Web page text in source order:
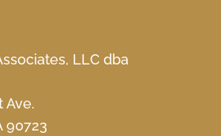
LLC dba
Ave.
90723